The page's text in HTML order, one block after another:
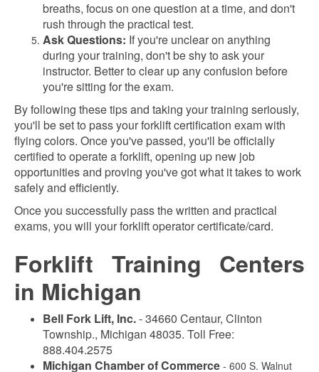
breaths, focus on one question at a time, and don't
rush through the practical test.
Ask Questions: If you're unclear on anything
during your training, don't be shy to ask your
instructor. Better to clear up any confusion before
you're sitting for the exam.
By following these tips and taking your training seriously,
you'll be set to pass your forklift certification exam with
flying colors. Once you've passed, you'll be officially
certified to operate a forklift, opening up new job
opportunities and proving you've got what it takes to work
safely and efficiently.
Once you successfully pass the written and practical
exams, you will your forklift operator certificate/card.
Forklift Training Centers
in Michigan
Bell Fork Lift, Inc.- 34660 Centaur, Clinton
Township., Michigan 48035. Toll Free:
888.404.2575
Michigan Chamber of Commerce - 600 S. Walnut